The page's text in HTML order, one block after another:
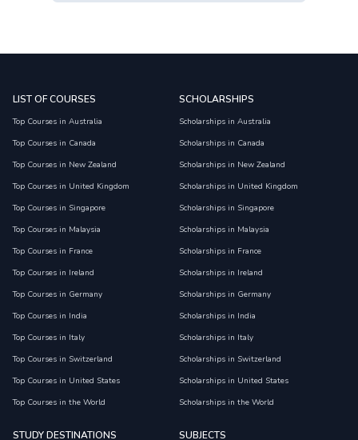
LIST OF COURSES
Top Courses in Australia
Top Courses in Canada
Top Courses in New Zealand
Top Courses in United Kingdom
Top Courses in Singapore
Top Courses in Malaysia
Top Courses in France
Top Courses in Ireland
Top Courses in Germany
Top Courses in India
Top Courses in Italy
Top Courses in Switzerland
Top Courses in United States
Top Courses in the World
SCHOLARSHIPS
Scholarships in Australia
Scholarships in Canada
Scholarships in New Zealand
Scholarships in United Kingdom
Scholarships in Singapore
Scholarships in Malaysia
Scholarships in France
Scholarships in Ireland
Scholarships in Germany
Scholarships in India
Scholarships in Italy
Scholarships in Switzerland
Scholarships in United States
Scholarships in the World
STUDY DESTINATIONS SUBJECTS